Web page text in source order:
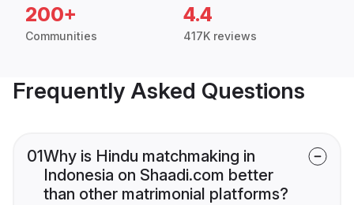
200+
Communities
4.4
417K reviews
Frequently Asked Questions
01Why is Hindu matchmaking in
Indonesia on Shaadi.com better
than other matrimonial platforms?